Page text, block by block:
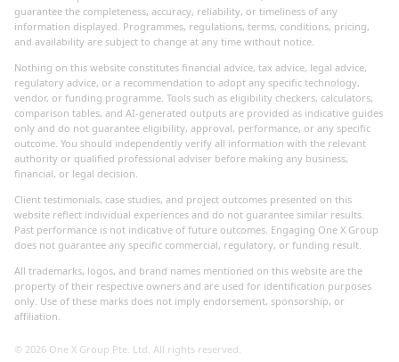
guarantee the completeness, accuracy, reliability, or timeliness of any
information displayed. Programmes, regulations, terms, conditions, pricing,
and availability are subject to change at any time without notice.
Nothing on this website constitutes financial advice, tax advice, legal advice,
regulatory advice, or a recommendation to adopt any specific technology,
vendor, or funding programme. Tools such as eligibility checkers, calculators,
comparison tables, and AI-generated outputs are provided as indicative guides
only and do not guarantee eligibility, approval, performance, or any specific
outcome. You should independently verify all information with the relevant
authority or qualified professional adviser before making any business,
financial, or legal decision.
Client testimonials, case studies, and project outcomes presented on this
website reflect individual experiences and do not guarantee similar results.
Past performance is not indicative of future outcomes. Engaging One X Group
does not guarantee any specific commercial, regulatory, or funding result.
All trademarks, logos, and brand names mentioned on this website are the
property of their respective owners and are used for identification purposes
only. Use of these marks does not imply endorsement, sponsorship, or
affiliation.
© 2026 One X Group Pte. Ltd. All rights reserved.